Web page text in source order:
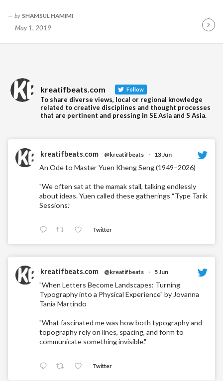
by SHAMSUL HAMIMI
May 1, 2019
kreatifbeats.com Follow
To share diverse views, local or regional knowledge
related to creative disciplines and thought processes
that are pertinent and pressing in SE Asia and S Asia.
kreatifbeats.com @kreatifbeats · 13 Jun
An Ode to Master Yuen Kheng Seng (1949–2026)
"We often sat at the mamak stall, talking endlessly
about ideas. Yuen called these gatherings “Type Tarik
Sessions.”
Twitter
kreatifbeats.com @kreatifbeats · 5 Jun
"When Letters Become Landscapes: Turning
Typography into a Physical Experience" by Jovanna
Tania Martindo
"What fascinated me was how both typography and
topography rely on lines, spacing, and form to
communicate something invisible."
Twitter